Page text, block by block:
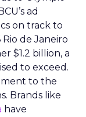
ad
on track to
de Janeiro
$1.2 billion, a
to exceed.
to the
Brands like
have